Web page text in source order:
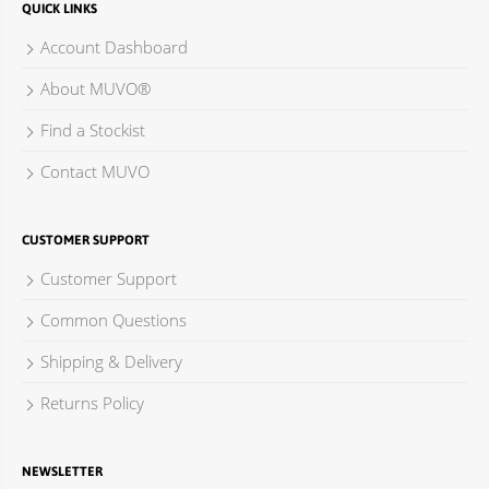
QUICK LINKS
Account Dashboard
About MUVO®
Find a Stockist
Contact MUVO
CUSTOMER SUPPORT
Customer Support
Common Questions
Shipping & Delivery
Returns Policy
NEWSLETTER